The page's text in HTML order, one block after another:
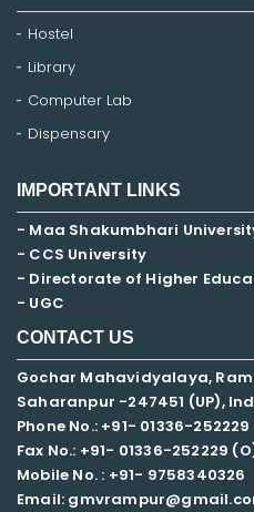
Hostel
Library
Computer Lab
Dispensary
IMPORTANT LINKS
- Maa Shakumbhari
- CCS University
- Directorate of Higher
- UGC
CONTACT US
Gochar Mahavidyalaya,
Saharanpur -247451 (UP),
Phone No.: +91- 01336-252229
Fax No.: +91- 01336-252229
Mobile No. : +91- 9758340326
Email: